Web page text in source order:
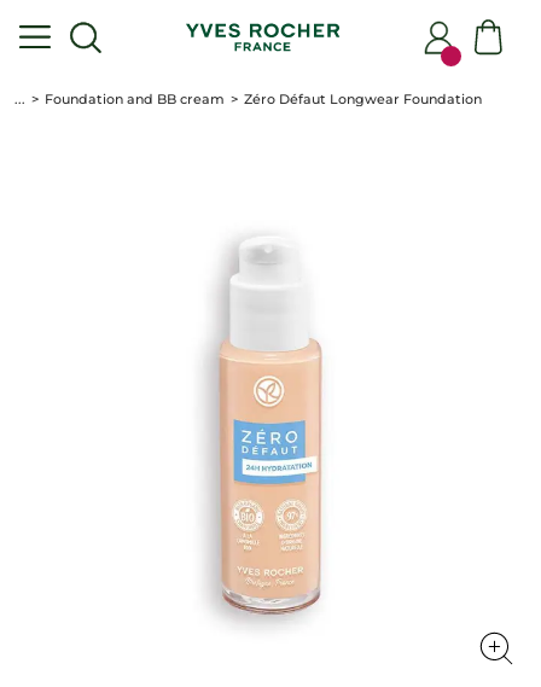
... Foundation and BB cream Zéro Défaut Longwear Foundation